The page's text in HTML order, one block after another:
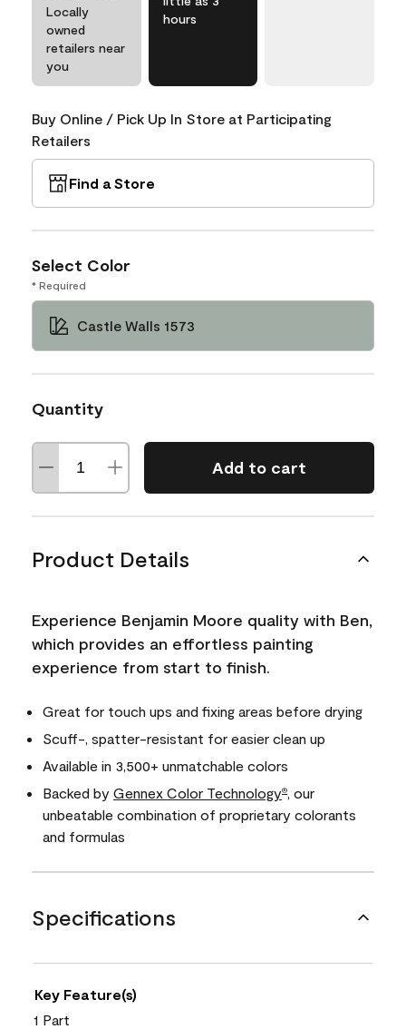
Locally
owned
retailers near
you
hours
Buy Online / Pick Up In Store at Participating
Retailers
Find a Store
Select Color
* Required
Castle Walls 1573
Quantity
Add to cart
Product Details
Experience Benjamin Moore quality with Ben,
which provides an effortless painting
experience from start to finish.
Great for touch ups and fixing areas before drying
Scuff-, spatter-resistant for easier clean up
Available in 3,500+ unmatchable colors
Backed by Gennex Color Technology®
, our
unbeatable combination of proprietary colorants
and formulas
Specifications
Key Feature(s)
1 Part